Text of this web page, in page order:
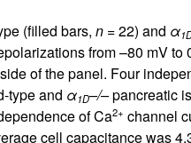
(filled bars, n= 22) and α
from –80 mV to
of the panel. Four
type and α1D–/–pancreatic
of Ca2+ channel
cell capacitance was